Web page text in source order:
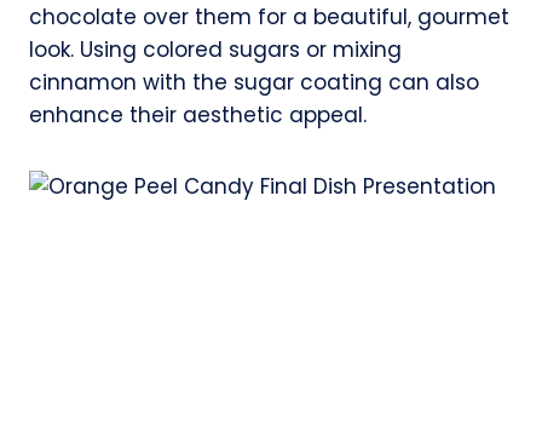
chocolate over them for a beautiful, gourmet
look. Using colored sugars or mixing
cinnamon with the sugar coating can also
enhance their aesthetic appeal.